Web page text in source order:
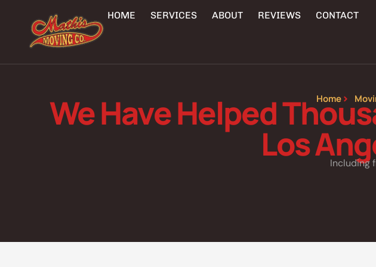
HOME SERVICES ABOUT REVIEWS
CONTACT
Home
We Have Helped
Los Including